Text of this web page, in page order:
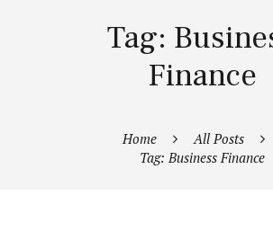
Tag:
Finance
Home
All Posts
Tag: Business Finance